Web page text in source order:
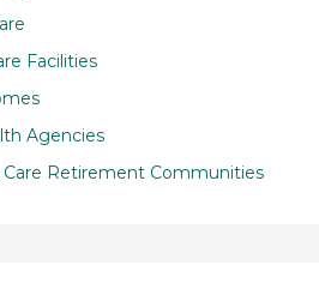
Facilities
Agencies
Retirement Communities